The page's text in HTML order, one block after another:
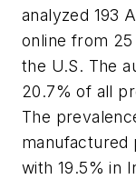
analyzed 193
online from
the U.S. The
20.7% of all
The
manufactured
with 19.5% in